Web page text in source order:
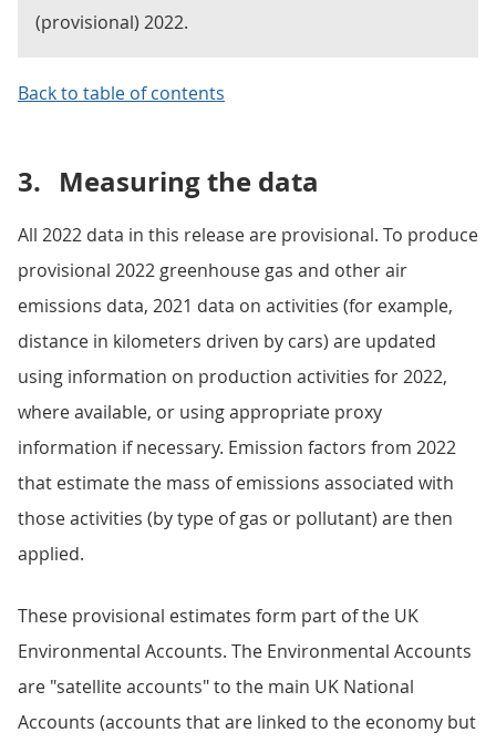
(provisional) 2022.
Back to table of contents
3. Measuring the data
All 2022 data in this release are provisional. To produce
provisional 2022 greenhouse gas and other air
emissions data, 2021 data on activities (for example,
distance in kilometers driven by cars) are updated
using information on production activities for 2022,
where available, or using appropriate proxy
information if necessary. Emission factors from 2022
that estimate the mass of emissions associated with
those activities (by type of gas or pollutant) are then
applied.
These provisional estimates form part of the UK
Environmental Accounts. The Environmental Accounts
are "satellite accounts" to the main UK National
Accounts (accounts that are linked to the economy but